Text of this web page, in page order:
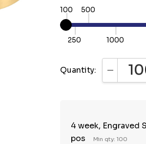
100
250
500
1000
Quantity:
4 week, Engraved
pos
Min qty: 100